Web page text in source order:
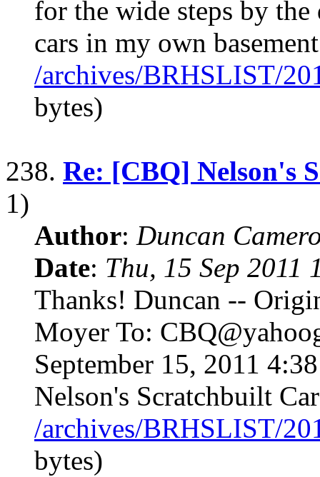
for the wide steps by
cars in my own
/archives/BRHSLIST/
bytes)
238. Re: [CBQ] Nelson's
1)
Author: Duncan
Date: Thu, 15 Sep 2011
Thanks! Duncan --
Moyer To:
September 15, 2011
Nelson's Scratchbuilt
/archives/BRHSLIST/
bytes)